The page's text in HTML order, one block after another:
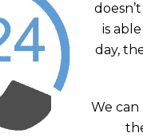
is
day,
We